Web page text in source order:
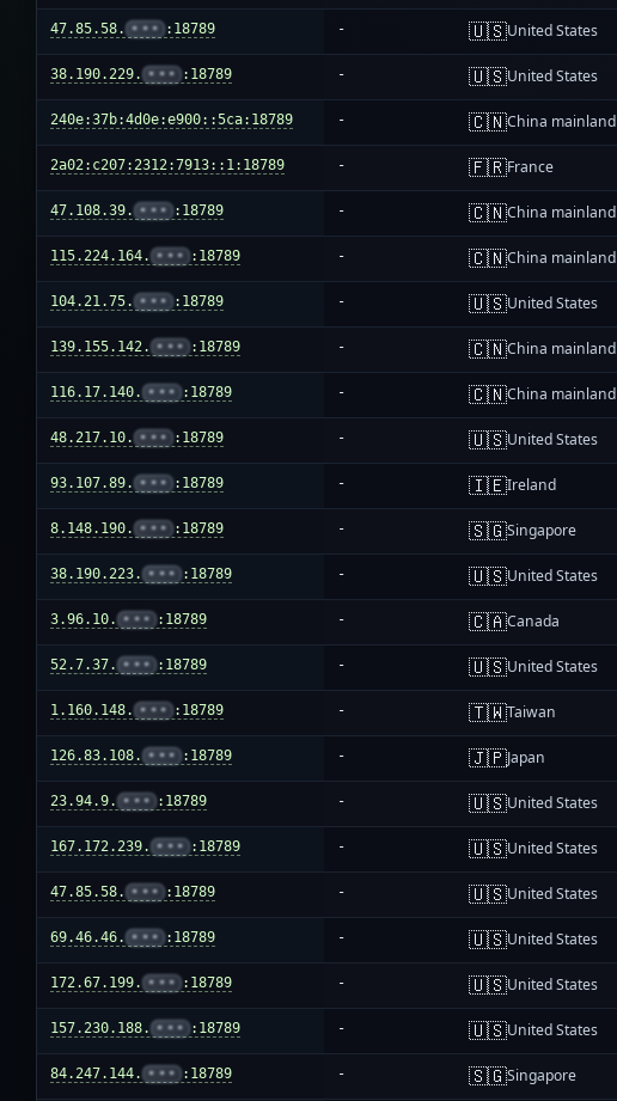
47.85.58. ••• :18789 - 🇺🇸United States
38.190.229. ••• :18789 - 🇺🇸United States
240e:37b:4d0e:e900::5ca:18789 - 🇨🇳China mainland
2a02:c207:2312:7913::1:18789 - 🇫🇷France
47.108.39. ••• :18789 - 🇨🇳China mainland
115.224.164. ••• :18789 - 🇨🇳China mainland
104.21.75. ••• :18789 - 🇺🇸United States
139.155.142. ••• :18789 - 🇨🇳China mainland
116.17.140. ••• :18789 - 🇨🇳China mainland
48.217.10. ••• :18789 - 🇺🇸United States
93.107.89. ••• :18789 - 🇮🇪Ireland
8.148.190. ••• :18789 - 🇸🇬Singapore
38.190.223. ••• :18789 - 🇺🇸United States
3.96.10. ••• :18789 - 🇨🇦Canada
52.7.37. ••• :18789 - 🇺🇸United States
1.160.148. ••• :18789 - 🇹🇼Taiwan
126.83.108. ••• :18789 - 🇯🇵Japan
23.94.9. ••• :18789 - 🇺🇸United States
167.172.239. ••• :18789 - 🇺🇸United States
47.85.58. ••• :18789 - 🇺🇸United States
69.46.46. ••• :18789 - 🇺🇸United States
172.67.199. ••• :18789 - 🇺🇸United States
157.230.188. ••• :18789 - 🇺🇸United States
84.247.144. ••• :18789 - 🇸🇬Singapore